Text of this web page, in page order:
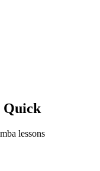
Quick
lessons